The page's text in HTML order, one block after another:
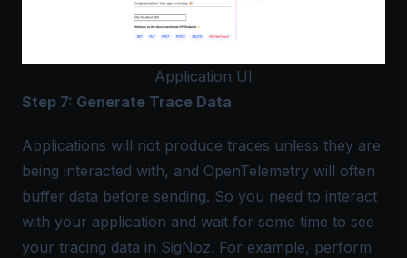
Application UI
Step 7: Generate Trace Data
Applications will not produce traces unless they are
being interacted with, and OpenTelemetry will often
buffer data before sending. So you need to interact
with your application and wait for some time to see
your tracing data in SigNoz. For example, perform